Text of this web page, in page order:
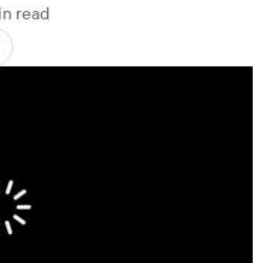
read